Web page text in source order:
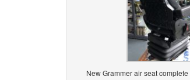
New Grammer air seat